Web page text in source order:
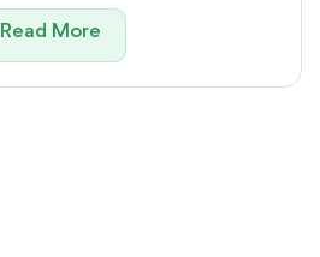
Read More